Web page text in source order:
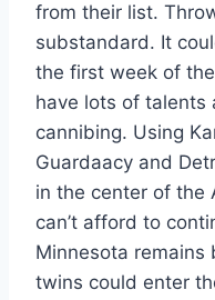
from their list.
substandard. It
the first week of
have lots of talents
cannibing. Using
Guardaacy and
in the center of the
can’t afford to
Minnesota
twins could enter